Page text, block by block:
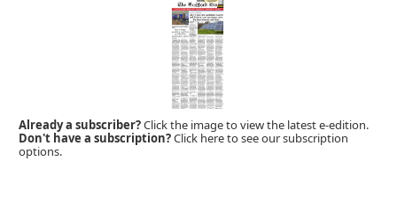
Already a subscriber?Click the image to view the latest e-edition.
Don't have a subscription?Click here to see our subscription
options.